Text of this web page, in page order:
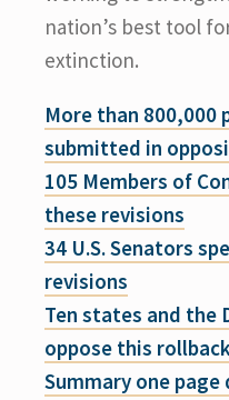
nation’s best tool
extinction.
More than 800,000
submitted in
105 Members of
these revisions
34 U.S. Senators
revisions
Ten states and the
oppose this
Summary one